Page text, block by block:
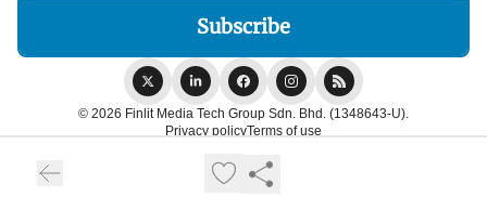
© 2026 Finlit Media Tech Group Sdn. Bhd. (1348643-U).
Privacy policyTerms of use
Powered by beehiiv